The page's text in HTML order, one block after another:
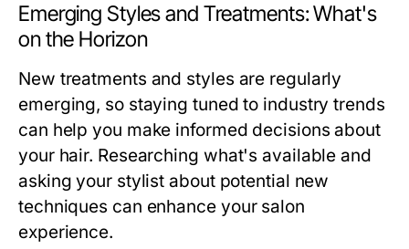
Emerging Styles and Treatments: What's
on the Horizon
New treatments and styles are regularly
emerging, so staying tuned to industry trends
can help you make informed decisions about
your hair. Researching what's available and
asking your stylist about potential new
techniques can enhance your salon
experience.